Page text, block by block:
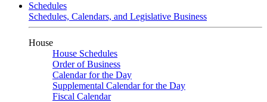
Schedules
Schedules, Calendars, and Legislative Business
House
House Schedules
Order of Business
Calendar for the Day
Supplemental Calendar for the Day
Fiscal Calendar